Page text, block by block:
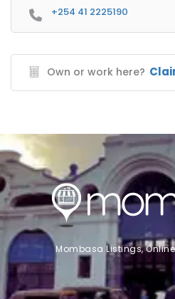
+254 41 2225190
Own or work here?
Mombasa Listings,